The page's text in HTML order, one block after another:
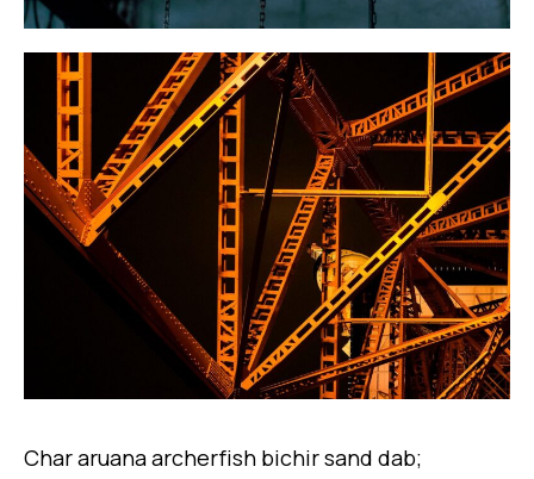
Char aruana archerfish bichir sand dab;